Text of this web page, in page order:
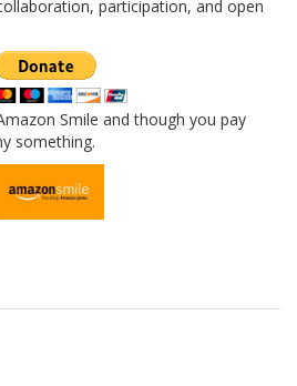
participation, and open
Smile and though you pay
something.